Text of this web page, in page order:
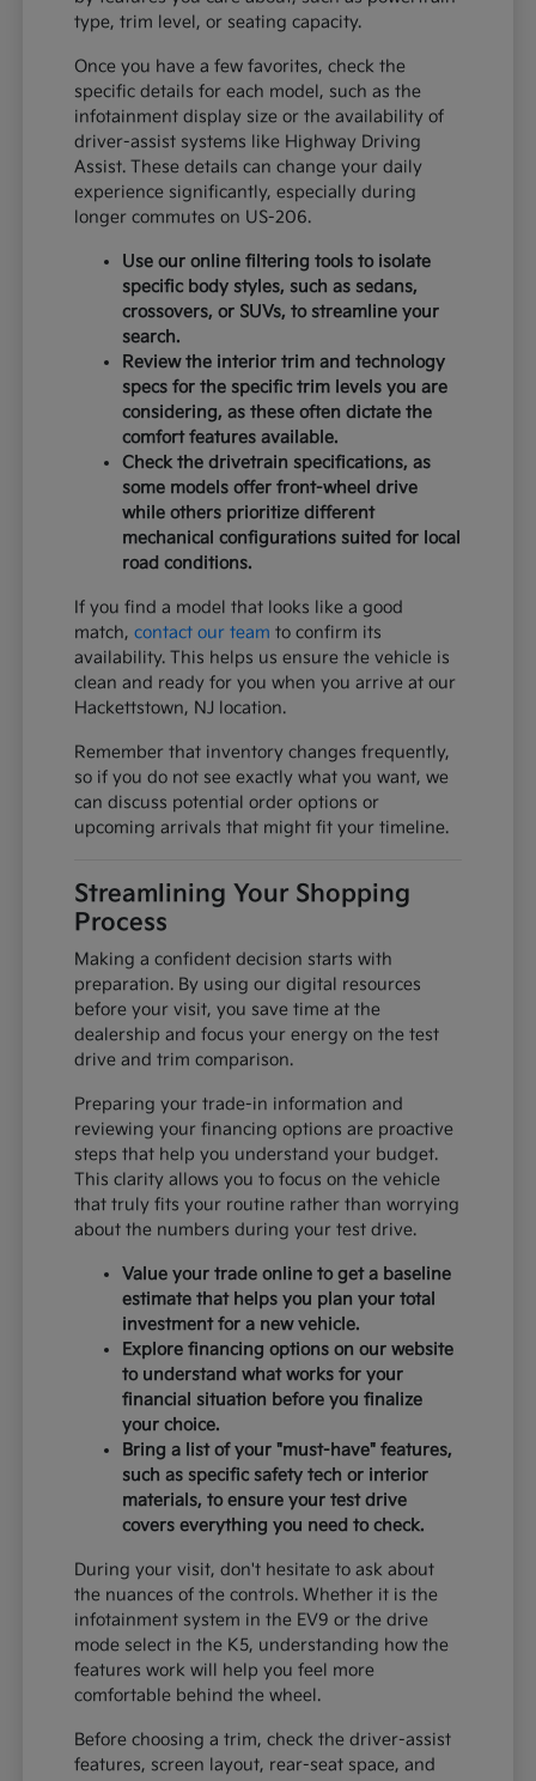
type, trim level, or seating capacity.
Once you have a few favorites, check the
specific details for each model, such as the
infotainment display size or the availability of
driver-assist systems like Highway Driving
Assist. These details can change your daily
experience significantly, especially during
longer commutes on US-206.
Use our online filtering tools to isolate
specific body styles, such as sedans,
crossovers, or SUVs, to streamline your
search.
Review the interior trim and technology
specs for the specific trim levels you are
considering, as these often dictate the
comfort features available.
Check the drivetrain specifications, as
some models offer front-wheel drive
while others prioritize different
mechanical configurations suited for local
road conditions.
If you find a model that looks like a good
match,contact our team to confirm its
availability. This helps us ensure the vehicle is
clean and ready for you when you arrive at our
Hackettstown, NJ location.
Remember that inventory changes frequently,
so if you do not see exactly what you want, we
can discuss potential order options or
upcoming arrivals that might fit your timeline.
Streamlining Your Shopping
Process
Making a confident decision starts with
preparation. By using our digital resources
before your visit, you save time at the
dealership and focus your energy on the test
drive and trim comparison.
Preparing your trade-in information and
reviewing your financing options are proactive
steps that help you understand your budget.
This clarity allows you to focus on the vehicle
that truly fits your routine rather than worrying
about the numbers during your test drive.
Value your trade online to get a baseline
estimate that helps you plan your total
investment for a new vehicle.
Explore financing options on our website
to understand what works for your
financial situation before you finalize
your choice.
Bring a list of your "must-have" features,
such as specific safety tech or interior
materials, to ensure your test drive
covers everything you need to check.
During your visit, don't hesitate to ask about
the nuances of the controls. Whether it is the
infotainment system in the EV9 or the drive
mode select in the K5, understanding how the
features work will help you feel more
comfortable behind the wheel.
Before choosing a trim, check the driver-assist
features, screen layout, rear-seat space, and